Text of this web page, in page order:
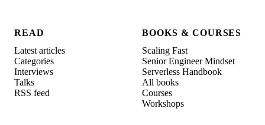
READ
Latest articles
Categories
Interviews
Talks
RSS feed
BOOKS & COURSES
Scaling Fast
Senior Engineer Mindset
Serverless Handbook
All books
Courses
Workshops